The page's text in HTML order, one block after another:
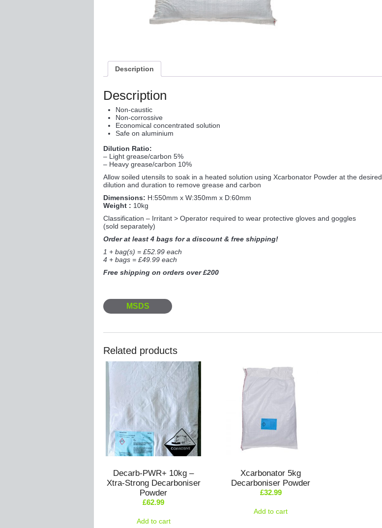
Description
Description
Non-caustic
Non-corrossive
Economical concentrated solution
Safe on aluminium
Dilution Ratio:
– Light grease/carbon 5%
– Heavy grease/carbon 10%
Allow soiled utensils to soak in a heated solution using Xcarbonator Powder at the desired
dilution and duration to remove grease and carbon
Dimensions: H:550mm x W:350mm x D:60mm
Weight : 10kg
Classification – Irritant > Operator required to wear protective gloves and goggles
(sold separately)
Order at least 4 bags for a discount & free shipping!
1 + bag(s) = £52.99 each
4 + bags = £49.99 each
Free shipping on orders over £200
MSDS
Related products
Decarb-PWR+ 10kg –
Xtra-Strong Decarboniser
Powder
£62.99
Add to cart
Xcarbonator 5kg
Decarboniser Powder
£32.99
Add to cart